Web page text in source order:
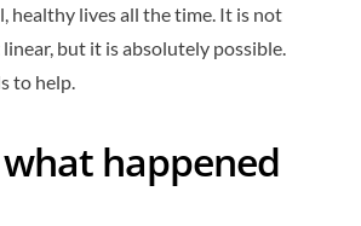
healthy lives all the time. It is not
but it is absolutely possible.
to help.
happened